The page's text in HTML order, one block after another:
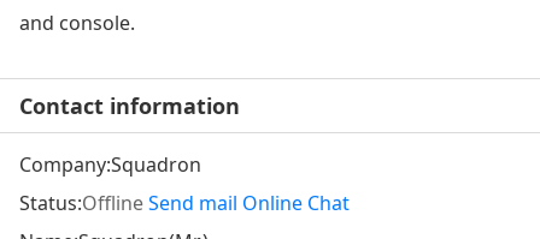
and console.
Contact information
Company:Squadron
Status:OfflineSend mail Online Chat